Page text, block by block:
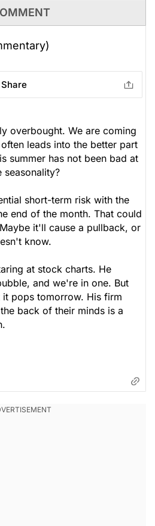
Share
overbought. We are coming
leads into the better part
summer has not been bad at
short-term risk with the
end of the month. That could
it'll cause a pullback, or
know.
at stock charts. He
and we're in one. But
pops tomorrow. His firm
back of their minds is a